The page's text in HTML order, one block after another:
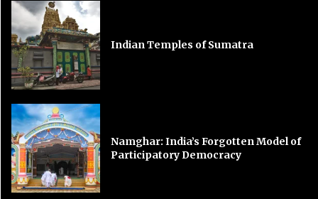
Indian Temples of Sumatra
Namghar: India’s Forgotten Model of
Participatory Democracy